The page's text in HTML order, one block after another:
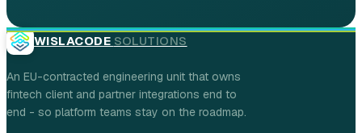
WISLACODE SOLUTIONS
An EU-contracted engineering unit that owns
fintech client and partner integrations end to
end - so platform teams stay on the roadmap.